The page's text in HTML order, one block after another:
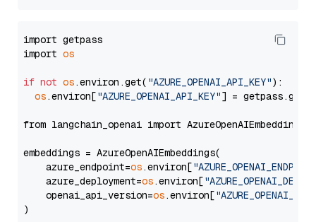
import getpass
import os
if not os.environ.get( "AZURE_OPENAI_API_KEY"):
os.environ["AZURE_OPENAI_API_KEY"] =
from langchain_openai import AzureOpenAIEmbeddings
embeddings = AzureOpenAIEmbeddings(
    azure_endpoint=
os.environ[
    azure_deployment=
os.environ[
    openai_api_version=
os.environ[